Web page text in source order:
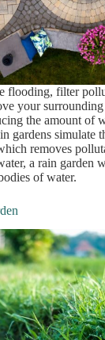
flooding, filter
your
the amount of
gardens simulate
removes
a rain garden
of water.